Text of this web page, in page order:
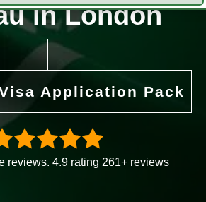
in London
Application Pack
reviews. 4.9 rating 261+ reviews